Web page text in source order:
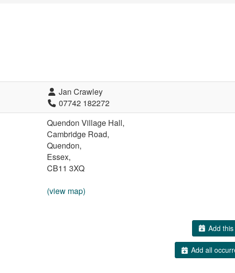
Jan Crawley
07742 182272
Quendon Village Hall,
Cambridge Road,
Quendon,
Essex,
CB11 3XQ
(view map)
Add
Add all